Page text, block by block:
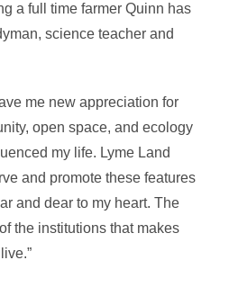
a full time farmer Quinn has
science teacher and
me new appreciation for
open space, and ecology
my life. Lyme Land
and promote these features
and dear to my heart. The
the institutions that makes